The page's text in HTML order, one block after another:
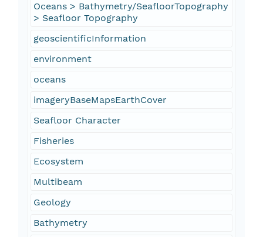
Oceans > Bathymetry/SeafloorTopography
> Seafloor Topography
geoscientificInformation
environment
oceans
imageryBaseMapsEarthCover
Seafloor Character
Fisheries
Ecosystem
Multibeam
Geology
Bathymetry